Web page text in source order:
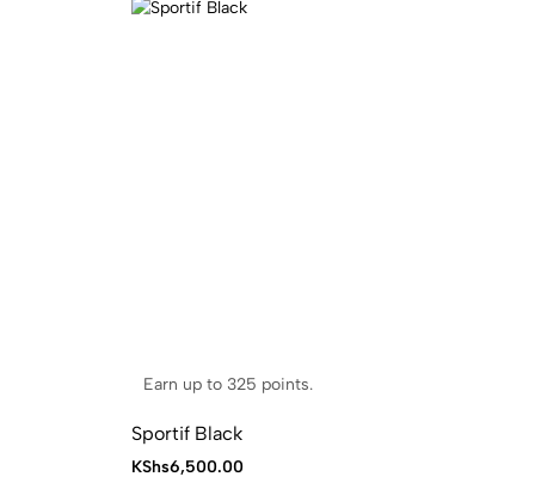
Earn up to 325 points.
Sportif Black
KShs6,500.00